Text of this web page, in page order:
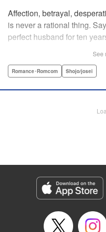
Affection, betrayal,
is never a rational thing.
perfect husband for ten
frustrations on her younger
about! " Translation by
Genre: Romance･Romcom, Shojo/
Title in Japanese: ギルティ～鳴か
Episode Details
Released: Apr 19, 2023
See
Romance･Romcom Shojo/josei